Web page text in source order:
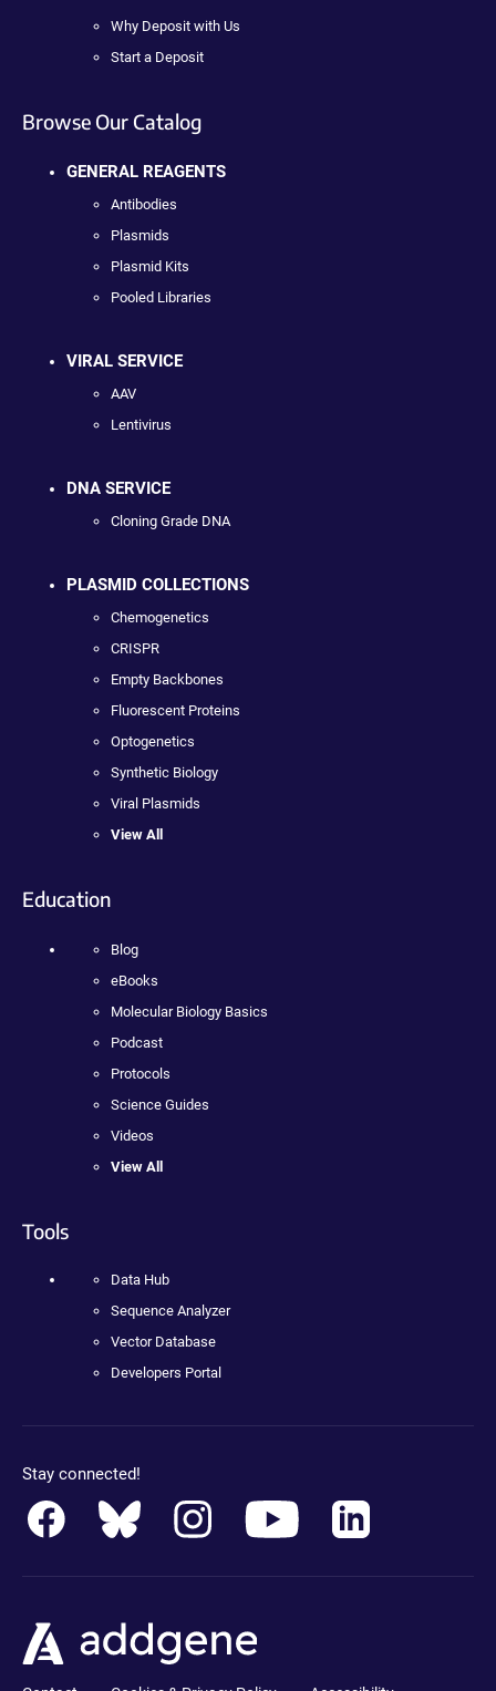
Why Deposit with Us
Start a Deposit
Browse Our Catalog
GENERAL REAGENTS
Antibodies
Plasmids
Plasmid Kits
Pooled Libraries
VIRAL SERVICE
AAV
Lentivirus
DNA SERVICE
Cloning Grade DNA
PLASMID COLLECTIONS
Chemogenetics
CRISPR
Empty Backbones
Fluorescent Proteins
Optogenetics
Synthetic Biology
Viral Plasmids
View All
Education
Blog
eBooks
Molecular Biology Basics
Podcast
Protocols
Science Guides
Videos
View All
Tools
Data Hub
Sequence Analyzer
Vector Database
Developers Portal
Stay connected!